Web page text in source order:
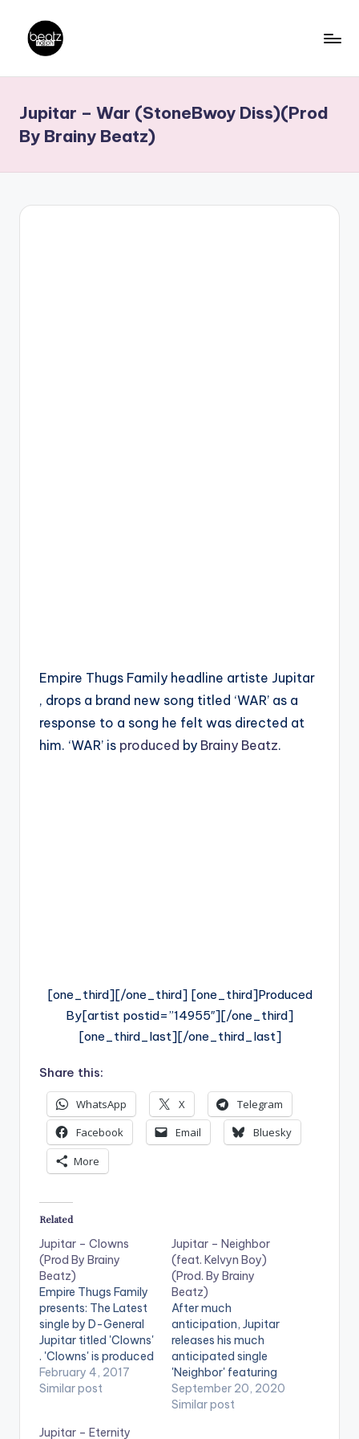
content
a
t
z
N
Producers,
DJs,
Jupitar – War (StoneBwoy Diss)(Prod
By Brainy Beatz)
Empire Thugs Family headline artiste Jupitar
, drops a brand new song titled ‘WAR’ as a
response to a song he felt was directed at
him. ‘WAR’ is produced by Brainy Beatz.
[one_third][/one_third] [one_third]Produced
By[artist postid=”14955″][/one_third]
[one_third_last][/one_third_last]
Share this:
WhatsApp X
Telegram
Facebook
Email
Bluesky
More
Related
Jupitar – Clowns
(Prod By Brainy
Beatz)
Empire Thugs Family
presents: The Latest
single by D-General
Jupitar titled 'Clowns'
. 'Clowns' is produced
by Ghanaian music
producer Brainy
February 4, 2017
Similar post
Jupitar – Neighbor
(feat. Kelvyn Boy)
(Prod. By Brainy
Beatz)
After much
anticipation, Jupitar
releases his much
anticipated single
'Neighbor' featuring
Kelvyn Boy and
produced by Brainy
September 20, 2020
Similar post
Jupitar – Eternity